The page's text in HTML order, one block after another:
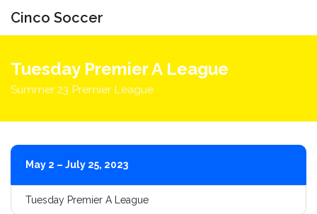
Cinco Soccer
Tuesday Premier A League
Summer 23 Premier League
May 2 – July 25, 2023
Tuesday Premier A League